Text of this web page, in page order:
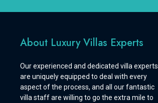
About Luxury Villas Experts
Our experienced and dedicated villa experts
are uniquely equipped to deal with every
aspect of the process, and all our fantastic
villa staff are willing to go the extra mile to